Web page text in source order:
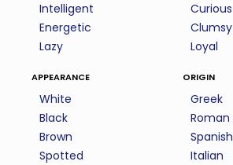
Intelligent
Energetic
Lazy
Curious
Clumsy
Loyal
appearance
White
Black
Brown
Spotted
origin
Greek
Roman
Spanish
Italian